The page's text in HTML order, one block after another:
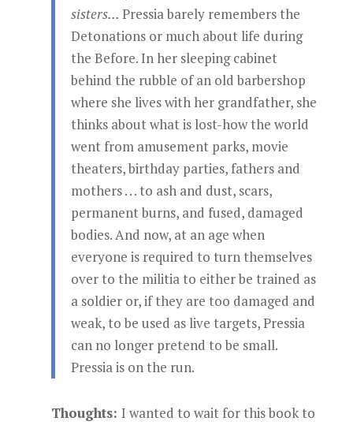
sisters... Pressia barely remembers the
Detonations or much about life during
the Before. In her sleeping cabinet
behind the rubble of an old barbershop
where she lives with her grandfather, she
thinks about what is lost-how the world
went from amusement parks, movie
theaters, birthday parties, fathers and
mothers . . . to ash and dust, scars,
permanent burns, and fused, damaged
bodies. And now, at an age when
everyone is required to turn themselves
over to the militia to either be trained as
a soldier or, if they are too damaged and
weak, to be used as live targets, Pressia
can no longer pretend to be small.
Pressia is on the run.
Thoughts: I wanted to wait for this book to